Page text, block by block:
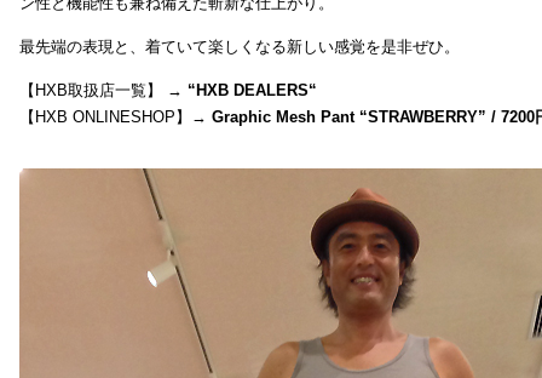
最先端の表現と、着ていて楽しくなる新しい感覚を是非ぜひ。
【HXB取扱店一覧】 → “HXB DEALERS“
【HXB ONLINESHOP】→ Graphic Mesh Pant “STRAWBERRY” / 7200